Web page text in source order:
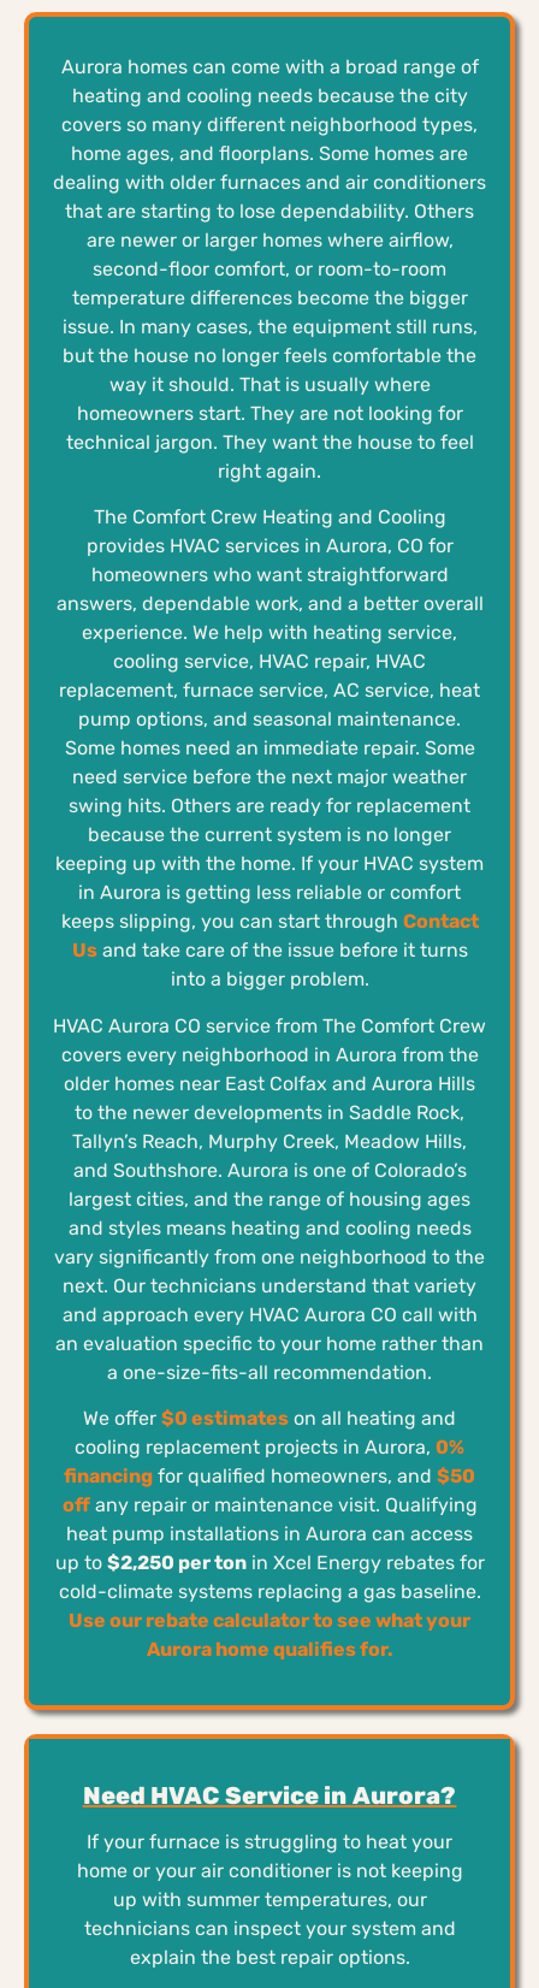
Aurora homes can come with a broad range of
heating and cooling needs because the city
covers so many different neighborhood types,
home ages, and floorplans. Some homes are
dealing with older furnaces and air conditioners
that are starting to lose dependability. Others
are newer or larger homes where airflow,
second-floor comfort, or room-to-room
temperature differences become the bigger
issue. In many cases, the equipment still runs,
but the house no longer feels comfortable the
way it should. That is usually where
homeowners start. They are not looking for
technical jargon. They want the house to feel
right again.
The Comfort Crew Heating and Cooling
provides HVAC services in Aurora, CO for
homeowners who want straightforward
answers, dependable work, and a better overall
experience. We help with heating service,
cooling service, HVAC repair, HVAC
replacement, furnace service, AC service, heat
pump options, and seasonal maintenance.
Some homes need an immediate repair. Some
need service before the next major weather
swing hits. Others are ready for replacement
because the current system is no longer
keeping up with the home. If your HVAC system
in Aurora is getting less reliable or comfort
keeps slipping, you can start through Contact
Usand take care of the issue before it turns
into a bigger problem.
HVAC Aurora CO service from The Comfort Crew
covers every neighborhood in Aurora from the
older homes near East Colfax and Aurora Hills
to the newer developments in Saddle Rock,
Tallyn’s Reach, Murphy Creek, Meadow Hills,
and Southshore. Aurora is one of Colorado’s
largest cities, and the range of housing ages
and styles means heating and cooling needs
vary significantly from one neighborhood to the
next. Our technicians understand that variety
and approach every HVAC Aurora CO call with
an evaluation specific to your home rather than
a one-size-fits-all recommendation.
We offer $0 estimates on all heating and
cooling replacement projects in Aurora, 0%
financing for qualified homeowners, and $50
offany repair or maintenance visit. Qualifying
heat pump installations in Aurora can access
up to $2,250 per tonin Xcel Energy rebates for
cold-climate systems replacing a gas baseline.
Use our rebate calculator to see what your
Aurora home qualifies for.
Need HVAC Service in Aurora?
If your furnace is struggling to heat your
home or your air conditioner is not keeping
up with summer temperatures, our
technicians can inspect your system and
explain the best repair options.